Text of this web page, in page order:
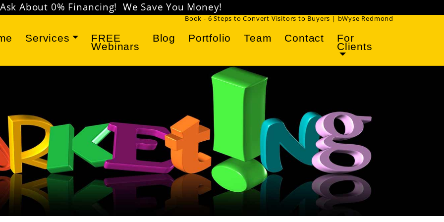
Ask About 0% Financing! We Save You Money!
Book - 6 Steps to Convert Visitors to Buyers | bWyse Redmond
Services FREE
Webinars
Blog Portfolio Team Contact For
Clients